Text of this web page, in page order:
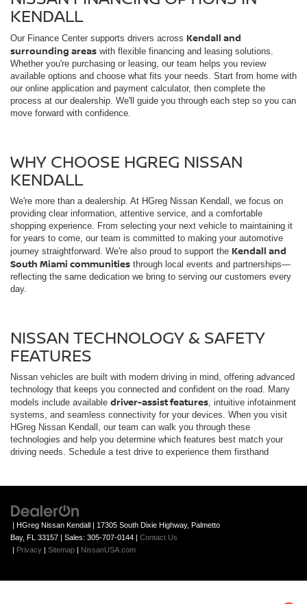
move forward with confidence.
WHY CHOOSE HGREG NISSAN
KENDALL
We're more than a dealership. At HGreg Nissan Kendall, we focus on
providing clear information, attentive service, and a comfortable
shopping experience. From selecting your next vehicle to maintaining it
South Miami communities through local events and partnerships—
reflecting the same dedication we bring to serving our customers every
day.
NISSAN TECHNOLOGY & SAFETY
FEATURES
Nissan vehicles are built with modern driving in mind, offering advanced
technology that keeps you connected and confident on the road. Many
models include available
technologies and help you determine which features best match your
driving needs. Schedule a test drive to experience them firsthand
| HGreg Nissan Kendall|17305 South Dixie Highway, Palmetto
Bay,FL 33157| Sales:305-707-0144| Contact Us
|Privacy|Sitemap| NissanUSA.com